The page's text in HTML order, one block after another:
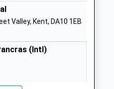
Kent
01474533950
Valley, Kent, DA10 1EB
(Intl)